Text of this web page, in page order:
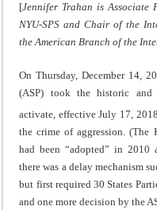
[Jennifer Trahan is Associate
NYU-SPS and Chair of the
the American Branch of the
On Thursday, December 14,
(ASP) took the historic and
activate, effective July 17,
the crime of aggression. (The
had been “adopted” in 2010
there was a delay mechanism
but first required 30 States
and one more decision by the